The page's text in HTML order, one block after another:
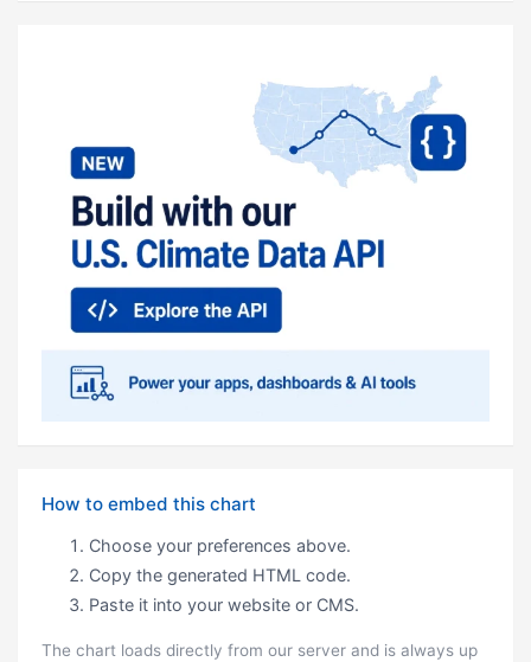
How to embed this chart
Choose your preferences above.
Copy the generated HTML code.
Paste it into your website or CMS.
The chart loads directly from our server and is always up